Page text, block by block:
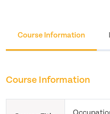
Course Information
Course Information